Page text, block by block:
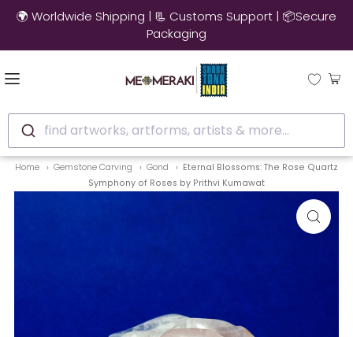
🌍 Worldwide Shipping | 📃 Customs Support | 📦Secure
Packaging
find artworks, artforms, artists & more...
Home Gemstone Carving Gond
Eternal Blossoms: The Rose Quartz
Symphony of Roses by Prithvi Kumawat